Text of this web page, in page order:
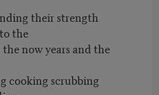
their strength
the
now years and the
cooking scrubbing